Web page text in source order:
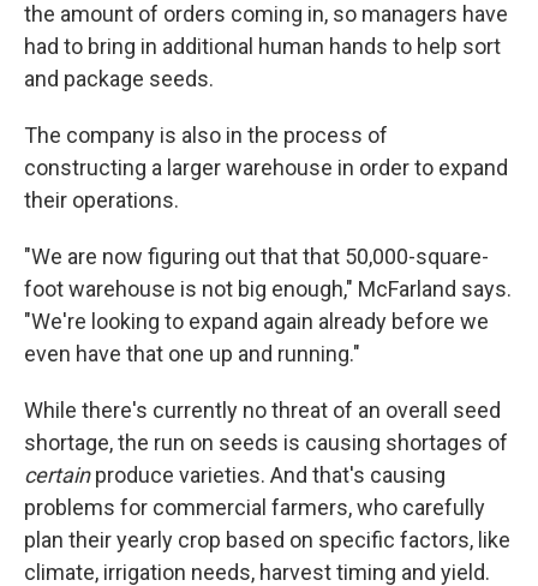
the amount of orders coming in, so managers have
had to bring in additional human hands to help sort
and package seeds.
The company is also in the process of
constructing a larger warehouse in order to expand
their operations.
"We are now figuring out that that 50,000-square-
foot warehouse is not big enough," McFarland says.
"We're looking to expand again already before we
even have that one up and running."
While there's currently no threat of an overall seed
shortage, the run on seeds is causing shortages of
certainproduce varieties. And that's causing
problems for commercial farmers, who carefully
plan their yearly crop based on specific factors, like
climate, irrigation needs, harvest timing and yield.